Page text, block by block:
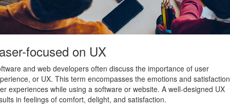
focused on UX
and web developers often discuss the importance of user
or UX. This term encompasses the emotions and
experiences while using a software or website. A well-designed UX
in feelings of comfort, delight, and satisfaction.